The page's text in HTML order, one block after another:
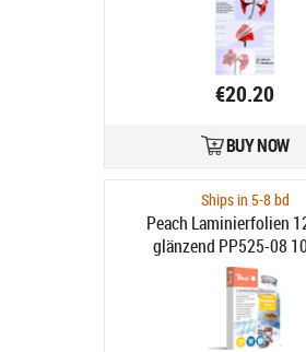
€20.20
BUY NOW
Ships in 5-8 bd
Peach Laminierfolien
glänzend PP525-08